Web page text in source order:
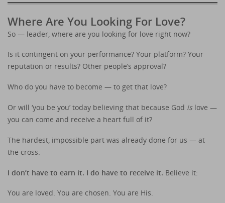
Where Are You Looking For Love?
So — leader, where are you looking for love right now?
Is it contingent on your performance? Your platform? Your
reputation or results? Other people’s approval?
Who do you have to become — to get that love?
Or will ‘you be you’ today believing that because God islove —
you can come and receive a heart full of it?
The hardest, impossible part was already done for us — at
the cross.
I don’t have to earn it. I do have to receive it. Believe it:
You are loved. You are chosen. You are His.